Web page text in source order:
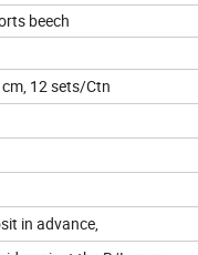
beech
12 sets/Ctn
in advance,